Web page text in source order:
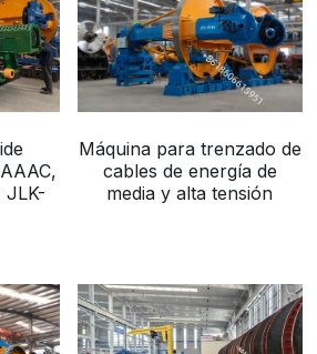
JLK-
Máquina para trenzado de
cables de energía de
media y alta tensión